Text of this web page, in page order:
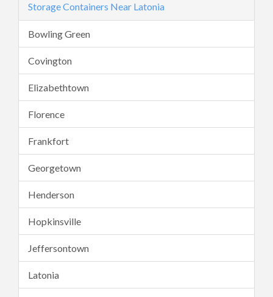
Storage Containers Near Latonia
Bowling Green
Covington
Elizabethtown
Florence
Frankfort
Georgetown
Henderson
Hopkinsville
Jeffersontown
Latonia